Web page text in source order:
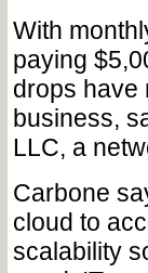
With
paying
drops have
business,
LLC, a
Carbone
cloud to
scalability